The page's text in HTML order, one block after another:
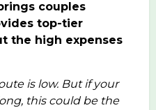
couples
top-tier
the high expenses
is low. But if your
this could be the